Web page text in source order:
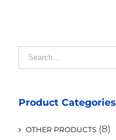
Search
for:
Product Categories
OTHER PRODUCTS (8)